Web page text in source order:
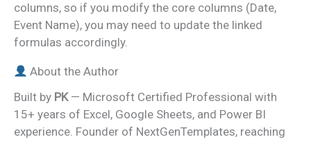
columns, so if you modify the core columns (Date,
Event Name), you may need to update the linked
formulas accordingly.
About the Author
Built by PK— Microsoft Certified Professional with
15+ years of Excel, Google Sheets, and Power BI
experience. Founder of NextGenTemplates, reaching